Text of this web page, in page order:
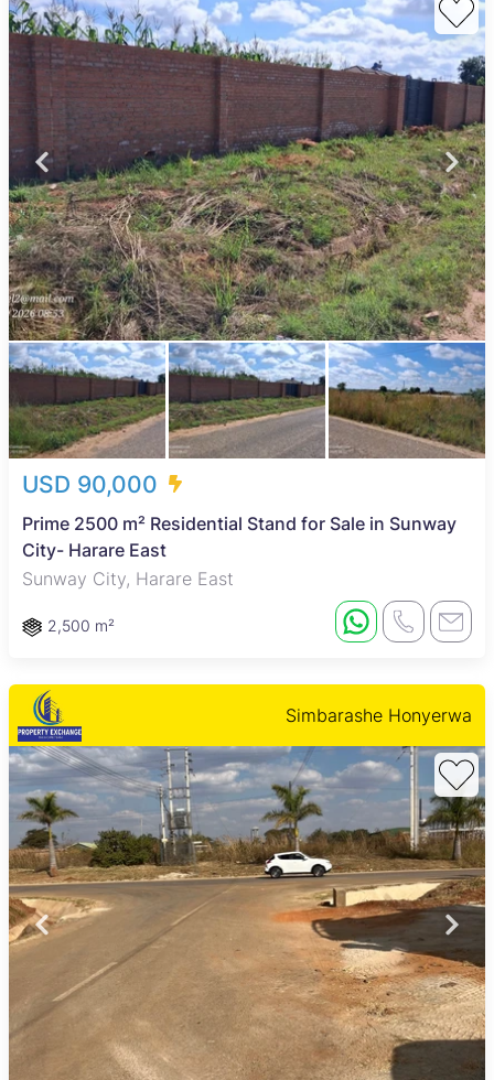
USD 90,000
Prime 2500 m² Residential Stand for Sale in Sunway
City- Harare East
Sunway City, Harare East
2,500 m²
Simbarashe Honyerwa